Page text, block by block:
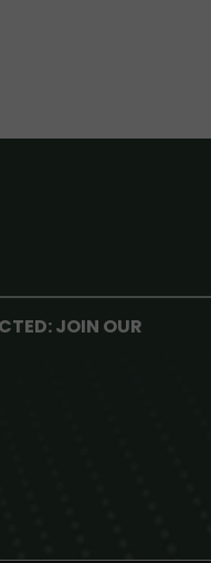
JOIN OUR